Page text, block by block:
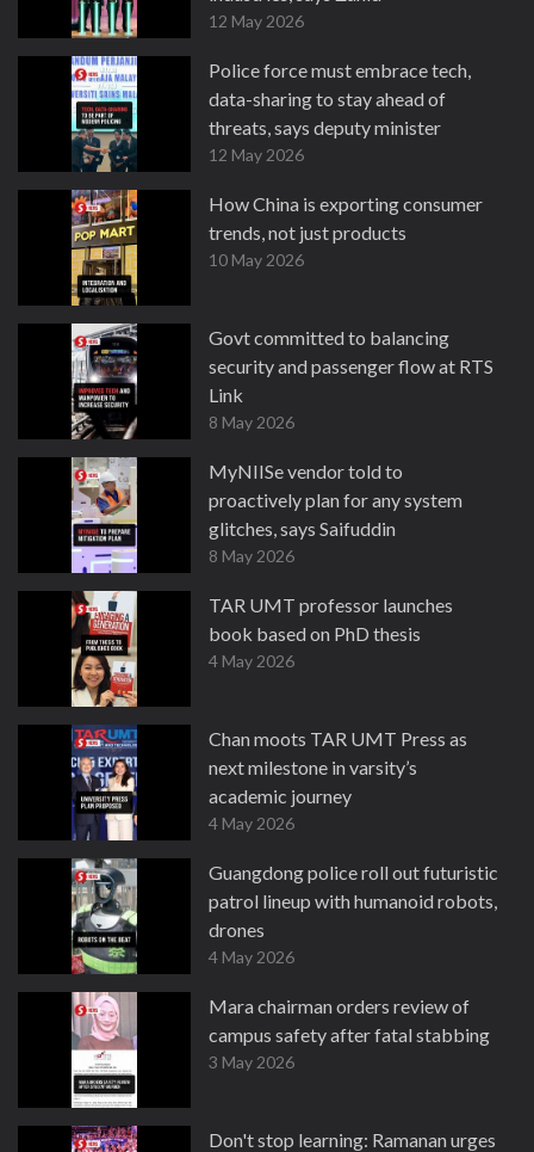
12 May 2026
Police force must embrace tech,
data-sharing to stay ahead of
threats, says deputy minister
12 May 2026
How China is exporting consumer
trends, not just products
10 May 2026
Govt committed to balancing
security and passenger flow at RTS
Link
8 May 2026
MyNIISe vendor told to
proactively plan for any system
glitches, says Saifuddin
8 May 2026
TAR UMT professor launches
book based on PhD thesis
4 May 2026
Chan moots TAR UMT Press as
next milestone in varsity’s
academic journey
4 May 2026
Guangdong police roll out futuristic
patrol lineup with humanoid robots,
drones
4 May 2026
Mara chairman orders review of
campus safety after fatal stabbing
3 May 2026
Don't stop learning: Ramanan urges